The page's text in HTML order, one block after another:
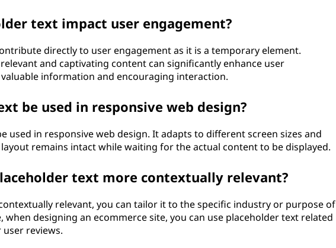
text impact user engagement?
directly to user engagement as it is a temporary element.
and captivating content can significantly enhance user
information and encouraging interaction.
be used in responsive web design?
used in responsive web design. It adapts to different screen sizes and
remains intact while waiting for the actual content to be displayed.
text more contextually relevant?
relevant, you can tailor it to the specific industry or purpose of
when designing an ecommerce site, you can use placeholder text related
reviews.